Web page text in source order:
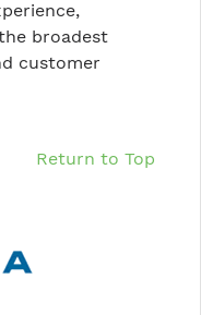
broadest
customer
Return to Top